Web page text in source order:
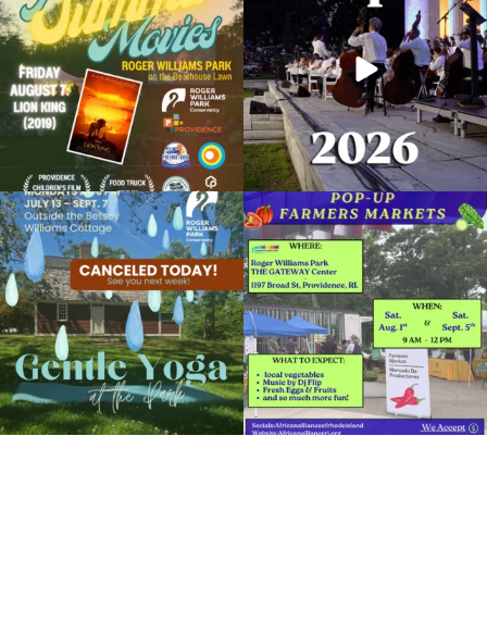
96 2 293 10
Due to rain, this evening`s Gentle Yoga at
the
...
15 0
Skip a trip to the grocery store and head
to the...
37 0